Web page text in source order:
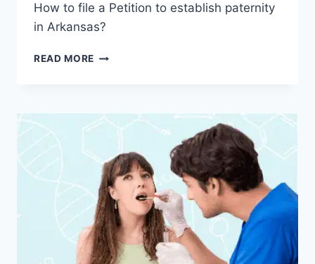
How to file a Petition to establish paternity
in Arkansas?
READ MORE HOW
COURT-
TEST
IN
ARKANSAS